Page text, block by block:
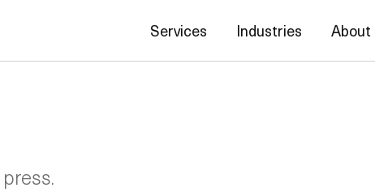
Services Industries About